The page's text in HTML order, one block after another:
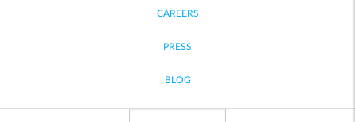
CAREERS
PRESS
BLOG